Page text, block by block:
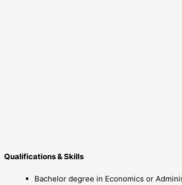
Qualifications & Skills
Bachelor degree in Economics or